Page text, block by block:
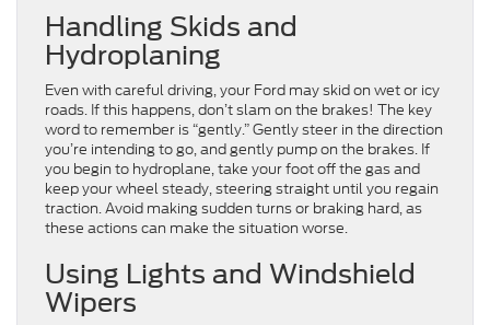
Handling Skids and
Hydroplaning
Even with careful driving, your Ford may skid on wet or icy
roads. If this happens, don’t slam on the brakes! The key
word to remember is “gently.” Gently steer in the direction
you’re intending to go, and gently pump on the brakes. If
you begin to hydroplane, take your foot off the gas and
keep your wheel steady, steering straight until you regain
traction. Avoid making sudden turns or braking hard, as
these actions can make the situation worse.
Using Lights and Windshield
Wipers